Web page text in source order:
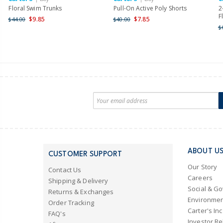
Floral Swim Trunks
$44.00 $9.85
Pull-On Active Poly Shorts
$40.00 $7.85
CUSTOMER SUPPORT
Contact Us
Shipping & Delivery
Returns & Exchanges
Order Tracking
FAQ's
ABOUT
Our Story
Careers
Social &
Carter's Inc